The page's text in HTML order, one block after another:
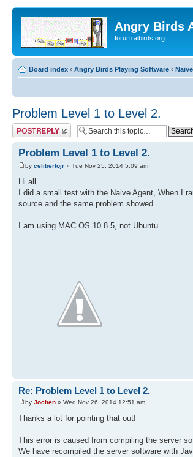
Angry Birds
forum.aibirds.org
Board index ‹ Angry Birds Playing Software ‹
Problem Level 1 to Level 2.
Post a reply
Problem Level 1 to Level 2.
by celibertojr » Tue Nov 25, 2014 5:09 am
Hi all.
I did a small test with the Naive Agent, When I
source and the same problem showed.
I am using MAC OS 10.8.5, not Ubuntu.
Re: Problem Level 1 to Level 2.
by Jochen » Wed Nov 26, 2014 12:51 am
Thanks a lot for pointing that out!
This error is caused from compiling the server
We have recompiled the server software with